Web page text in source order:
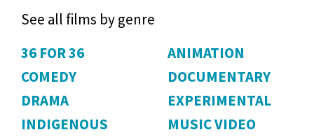
See all films by genre
36 FOR 36
ANIMATION
COMEDY
DOCUMENTARY
DRAMA
EXPERIMENTAL
INDIGENOUS
MUSIC VIDEO